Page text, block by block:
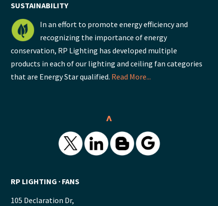
SUSTAINABILITY
In an effort to promote energy efficiency and
recognizing the importance of energy
conservation, RP Lighting has developed multiple
products in each of our lighting and ceiling fan categories
that are Energy Star qualified. Read More...
^
RP LIGHTING ∙ FANS
105 Declaration Dr,